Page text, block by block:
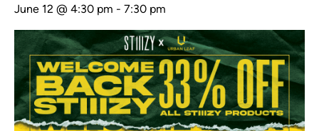
June 12 @ 4:30 pm - 7:30 pm